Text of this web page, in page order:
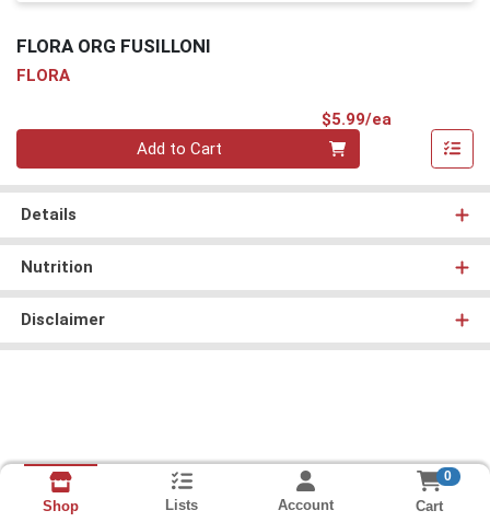
FLORA ORG FUSILLONI
FLORA
$5.99/ea
Add to Cart
Details
Nutrition
Disclaimer
Shop Lists Account
0
Cart